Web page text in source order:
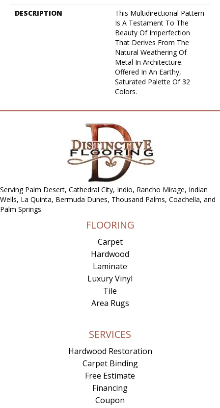
DESCRIPTION
This Multidirectional Pattern
Is A Testament To The
Beauty Of Imperfection
That Derives From The
Natural Weathering Of
Metal In Architecture.
Offered In An Earthy,
Saturated Palette Of 32
Colors.
Serving Palm Desert, Cathedral City, Indio, Rancho Mirage, Indian
Wells, La Quinta, Bermuda Dunes, Thousand Palms, Coachella, and
Palm Springs.
FLOORING
Carpet
Hardwood
Laminate
Luxury Vinyl
Tile
Area Rugs
SERVICES
Hardwood Restoration
Carpet Binding
Free Estimate
Financing
Coupon